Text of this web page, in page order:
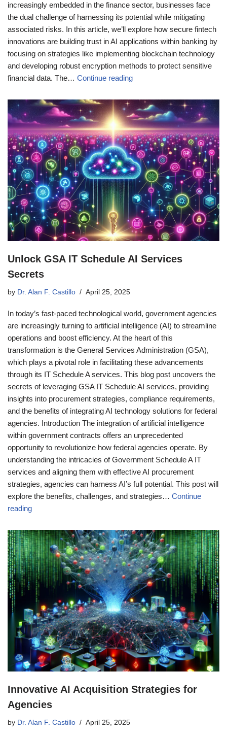
increasingly embedded in the finance sector, businesses face
the dual challenge of harnessing its potential while mitigating
associated risks. In this article, we’ll explore how secure fintech
innovations are building trust in AI applications within banking by
focusing on strategies like implementing blockchain technology
and developing robust encryption methods to protect sensitive
financial data. The… Continue reading
Unlock GSA IT Schedule AI Services
Secrets
by Dr. Alan F. Castillo April 25, 2025
In today’s fast-paced technological world, government agencies
are increasingly turning to artificial intelligence (AI) to streamline
operations and boost efficiency. At the heart of this
transformation is the General Services Administration (GSA),
which plays a pivotal role in facilitating these advancements
through its IT Schedule A services. This blog post uncovers the
secrets of leveraging GSA IT Schedule AI services, providing
insights into procurement strategies, compliance requirements,
and the benefits of integrating AI technology solutions for federal
agencies. Introduction The integration of artificial intelligence
within government contracts offers an unprecedented
opportunity to revolutionize how federal agencies operate. By
understanding the intricacies of Government Schedule A IT
services and aligning them with effective AI procurement
strategies, agencies can harness AI’s full potential. This post will
explore the benefits, challenges, and strategies… Continue
reading
Innovative AI Acquisition Strategies for
Agencies
by Dr. Alan F. Castillo April 25, 2025